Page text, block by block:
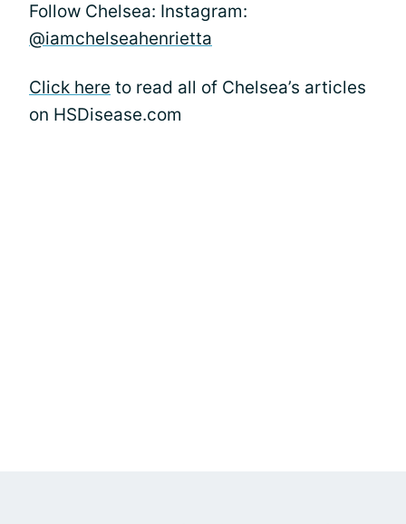
Follow Chelsea: Instagram:
@iamchelseahenrietta
Click here to read all of Chelsea’s articles
on HSDisease.com